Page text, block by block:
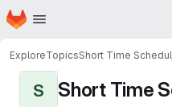
Skip to main content
Homepage
ExploreTopicsShort Time
S Short Time